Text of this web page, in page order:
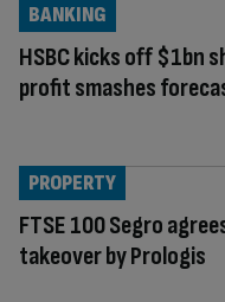
HSBC kicks off $1bn
profit smashes
BANKING
FTSE 100 Segro
takeover by Prologis
PROPERTY